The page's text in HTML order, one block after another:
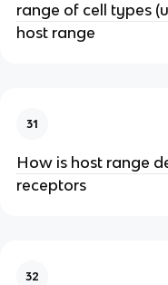
range of cell types
host range
31
How is host range
receptors
32